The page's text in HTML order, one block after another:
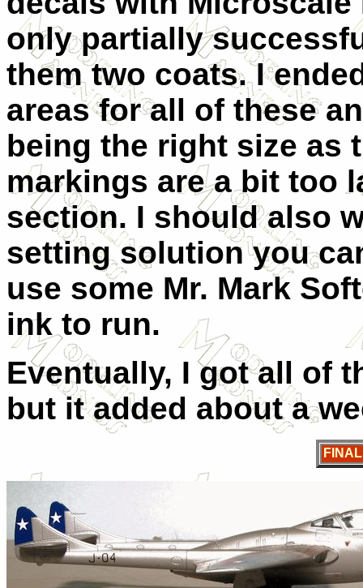
only partially
them two coats. I
areas for all of these
being the right size as
markings are a bit too
section. I should also
setting solution you
use some Mr. Mark
ink to run.
Eventually, I got all of
but it added about a